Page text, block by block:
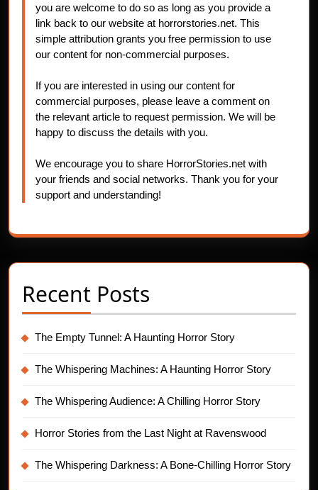
you are welcome to do so as long as you provide a
link back to our website at horrorstories.net. This
simple attribution grants you free permission to use
our content for non-commercial purposes.
If you are interested in using our content for
commercial purposes, please leave a comment on
the relevant article to request permission. We will be
happy to discuss the details with you.
We encourage you to share HorrorStories.net with
your friends and social networks. Thank you for your
support and understanding!
Recent Posts
The Empty Tunnel: A Haunting Horror Story
The Whispering Machines: A Haunting Horror Story
The Whispering Audience: A Chilling Horror Story
Horror Stories from the Last Night at Ravenswood
The Whispering Darkness: A Bone-Chilling Horror Story